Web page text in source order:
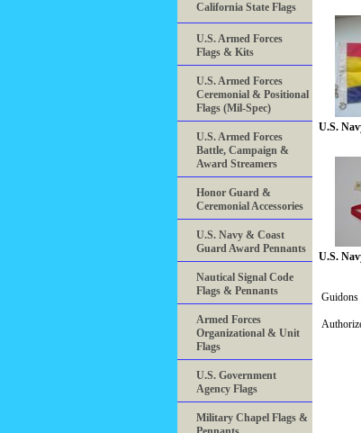
U.S.
U.S.
California State Flags
U.S. Armed Forces
Flags & Kits
U.S. Armed Forces
Ceremonial & Positional
Flags (Mil-Spec)
U.S. Armed Forces
Battle, Campaign &
Award Streamers
Honor Guard &
Ceremonial Accessories
U.S. Navy & Coast
Guard Award Pennants
Nautical Signal Code
Flags & Pennants
Armed Forces
Organizational & Unit
Flags
U.S. Government
Agency Flags
Military Chapel Flags &